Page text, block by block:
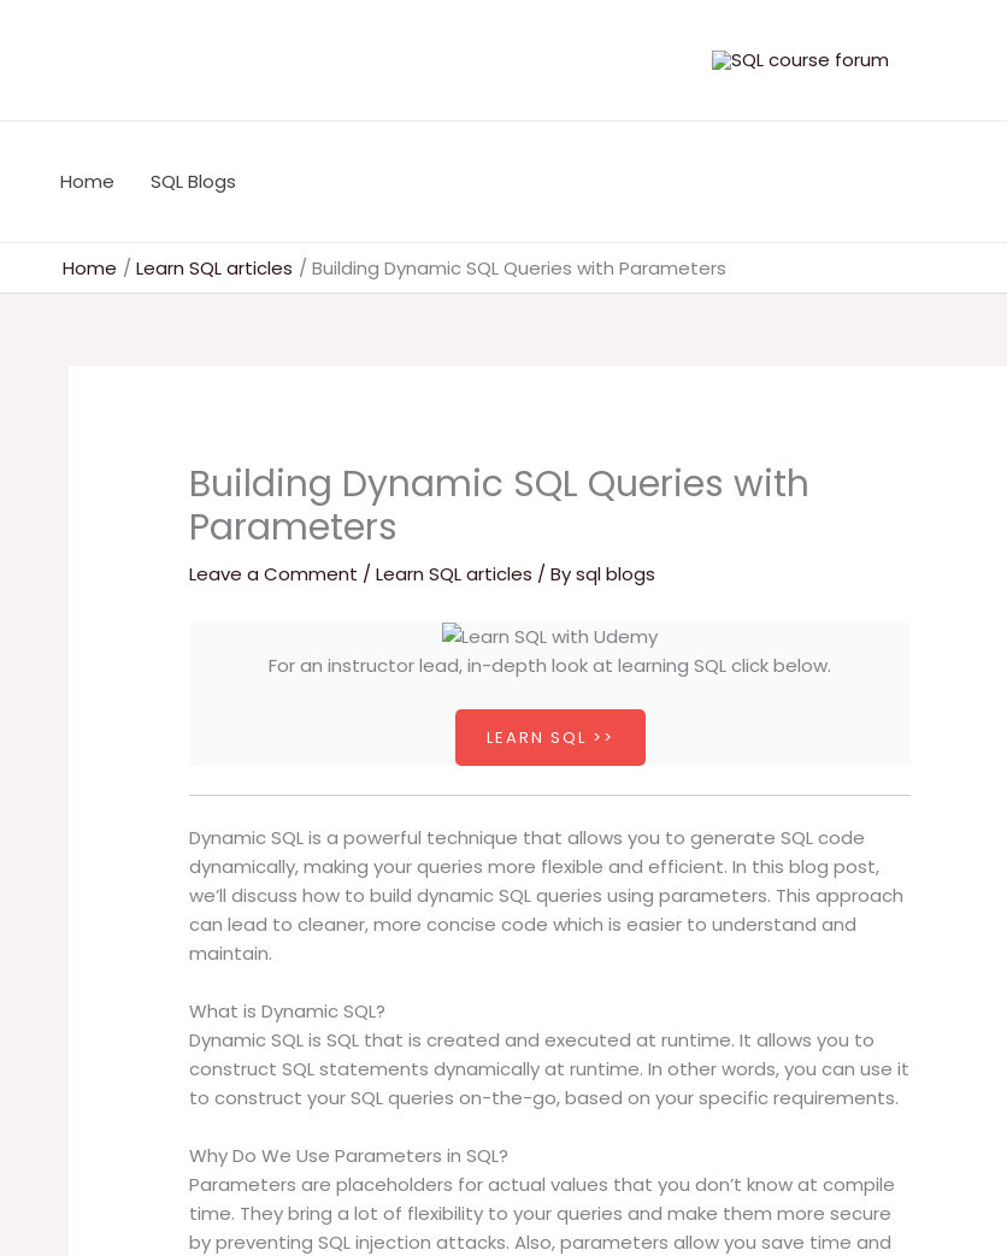
Home SQL Blogs
Home Learn SQL articles Building Dynamic SQL Queries with Parameters
Building Dynamic SQL Queries with
Parameters
Leave a Comment /Learn SQL articles / Bysql blogs
For an instructor lead, in-depth look at learning SQL click below.
LEARN SQL >>
Dynamic SQL is a powerful technique that allows you to generate SQL code
dynamically, making your queries more flexible and efficient. In this blog post,
we’ll discuss how to build dynamic SQL queries using parameters. This approach
can lead to cleaner, more concise code which is easier to understand and
maintain.
What is Dynamic SQL?
Dynamic SQL is SQL that is created and executed at runtime. It allows you to
construct SQL statements dynamically at runtime. In other words, you can use it
to construct your SQL queries on-the-go, based on your specific requirements.
Why Do We Use Parameters in SQL?
Parameters are placeholders for actual values that you don’t know at compile
time. They bring a lot of flexibility to your queries and make them more secure
by preventing SQL injection attacks. Also, parameters allow you save time and